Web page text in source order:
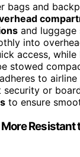
bags and
and luggage
into
access, while
stowed
to
security or
to ensure
Resistant